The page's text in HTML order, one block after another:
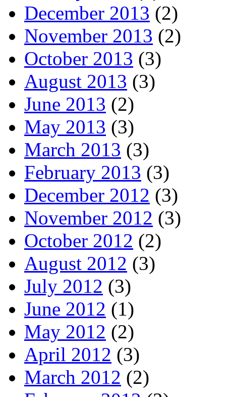
December 2013 (2)
November 2013 (2)
October 2013 (3)
August 2013 (3)
June 2013 (2)
May 2013 (3)
March 2013 (3)
February 2013 (3)
December 2012 (3)
November 2012 (3)
October 2012 (2)
August 2012 (3)
July 2012 (3)
June 2012 (1)
May 2012 (2)
April 2012 (3)
March 2012 (2)